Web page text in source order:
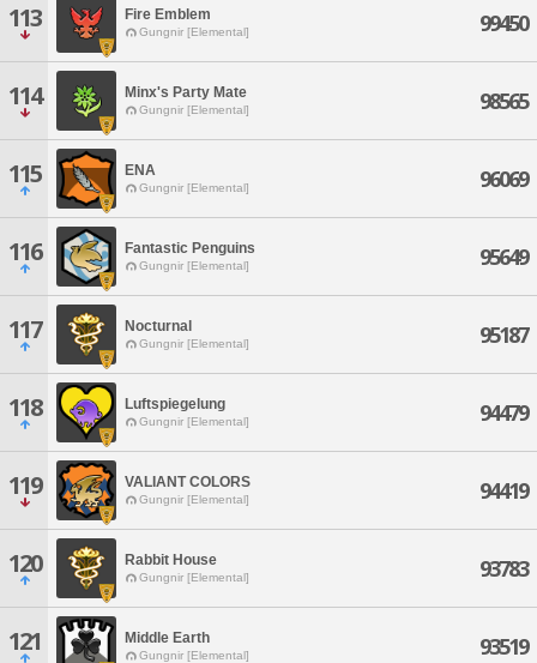
113 Fire Emblem
Gungnir [Elemental] 99450
114 Minx's Party Mate
Gungnir [Elemental] 98565
115 ENA
Gungnir [Elemental] 96069
116 Fantastic Penguins
Gungnir [Elemental] 95649
117 Nocturnal
Gungnir [Elemental] 95187
118 Luftspiegelung
Gungnir [Elemental] 94479
119 VALIANT COLORS
Gungnir [Elemental] 94419
120 Rabbit House
Gungnir [Elemental] 93783
121 Middle Earth
Gungnir [Elemental] 93519